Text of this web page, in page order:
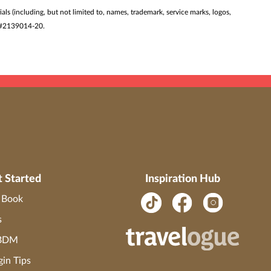
(including, but not limited to, names, trademark, service marks, logos,
20.
Started
Tips
Inspiration Hub